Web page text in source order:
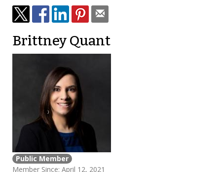
Brittney Quant
Public Member
Member Since: April 12, 2021